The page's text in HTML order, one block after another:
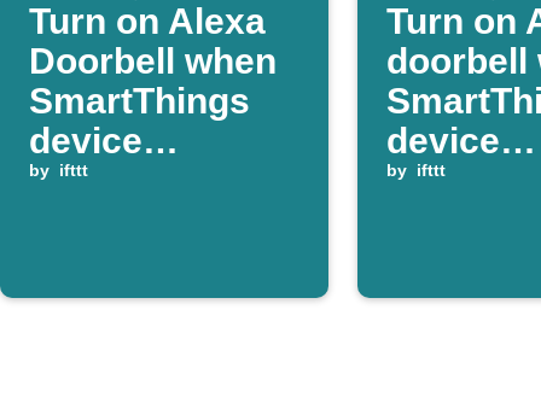
Turn on Alexa
Doorbell when
SmartThings
device
switches on
by ifttt
Turn on
doorbell
device
by ifttt